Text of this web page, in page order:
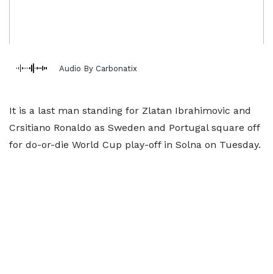
Audio By Carbonatix
It is a last man standing for Zlatan Ibrahimovic and
Crsitiano Ronaldo as Sweden and Portugal square off
for do-or-die World Cup play-off in Solna on Tuesday.